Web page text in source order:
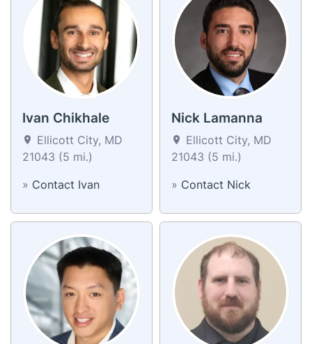
Ivan Chikhale
Ellicott City, MD
21043 (5 mi.)
» Contact Ivan
Nick Lamanna
Ellicott City, MD
21043 (5 mi.)
» Contact Nick